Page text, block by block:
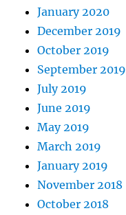
January 2020
December 2019
October 2019
September 2019
July 2019
June 2019
May 2019
March 2019
January 2019
November 2018
October 2018